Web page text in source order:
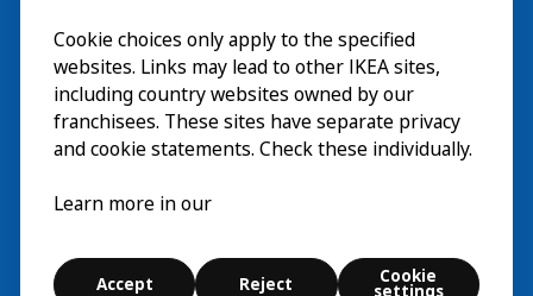
© Inter IKEA Systems B.V. 2026
Cookie settings
Cookie choices only apply to the specified
websites. Links may lead to other IKEA sites,
including country websites owned by our
franchisees. These sites have separate privacy
and cookie statements. Check these individually.
Learn more in our
Accept Reject Cookie
settings